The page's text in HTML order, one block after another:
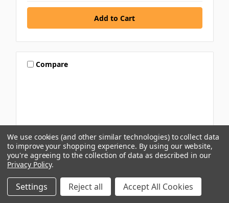
Compare
We use cookies (and other similar technologies) to collect data
to improve your shopping experience. By using our website,
you're agreeing to the collection of data as described in our
Privacy Policy.
Settings Reject all Accept All Cookies